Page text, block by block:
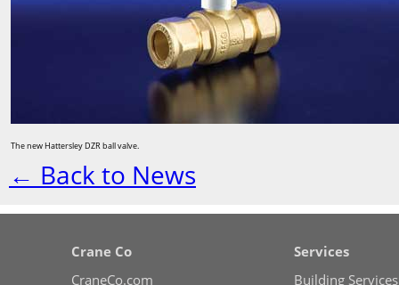
The new Hattersley DZR ball valve.
← Back to News
Crane Co
CraneCo.com
Services
Building Services